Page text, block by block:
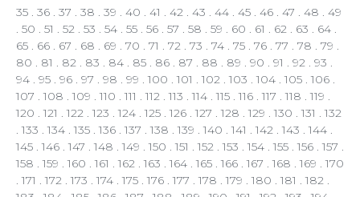
35 . 36 . 37 . 38 . 39 . 40 . 41 . 42 . 43 . 44 . 45 . 46 . 47 . 48 . 49
. 50 . 51 . 52 . 53 . 54 . 55 . 56 . 57 . 58 . 59 . 60 . 61 . 62 . 63 . 64 .
65 . 66 . 67 . 68 . 69 . 70 . 71 . 72 . 73 . 74 . 75 . 76 . 77 . 78 . 79 .
80 . 81 . 82 . 83 . 84 . 85 . 86 . 87 . 88 . 89 . 90 . 91 . 92 . 93 .
94 . 95 . 96 . 97 . 98 . 99 .100 .101 .102 .103 .104 .105 .106 .
107 .108 .109 .110 .111 .112 .113 .114 .115 .116 .117 . 118 .119 .
120 .121 .122 .123 .124 .125 .126 .127 .128 .129 .130 .131 .132
.133 .134 .135 .136 .137 .138 .139 .140 .141 .142 .143 .144 .
145 .146 .147 .148 .149 .150 .151 .152 .153 .154 .155 .156 .157 .
158 .159 .160 .161 .162 .163 .164 .165 .166 .167 .168 .169 .170
.171 .172 .173 .174 .175 .176 .177 .178 .179 .180 .181 .182 .